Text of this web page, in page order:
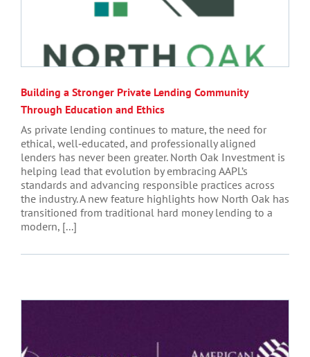
Building a Stronger Private Lending Community
Through Education and Ethics
As private lending continues to mature, the need for
ethical, well‑educated, and professionally aligned
lenders has never been greater. North Oak Investment is
helping lead that evolution by embracing AAPL’s
standards and advancing responsible practices across
the industry. A new feature highlights how North Oak has
transitioned from traditional hard money lending to a
modern, [...]